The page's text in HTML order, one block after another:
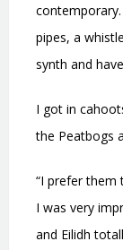
pipes, a
synth and
I got in
the Peatbogs
“I prefer them
I was very
and Eilidh